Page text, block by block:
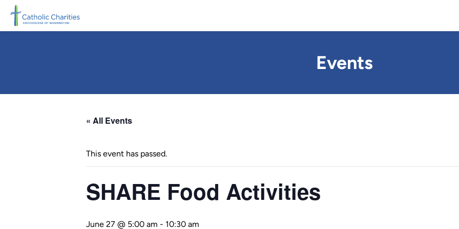
Skip to main content
Events
« All Events
This event has passed.
SHARE Food Activities
June 27 @ 5:00 am - 10:30 am